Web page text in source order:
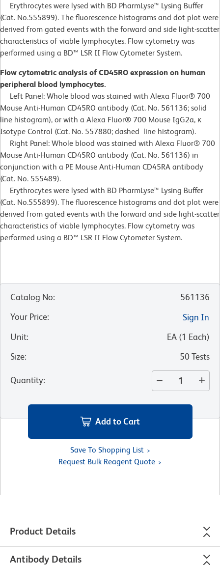
Erythrocytes were lysed with BD PharmLyse™ Lysing Buffer
(Cat. No.555899). The fluorescence histograms and dot plot were
derived from gated events with the forward and side light-scatter
characteristics of viable lymphocytes. Flow cytometry was
performed using a BD™ LSR II Flow Cytometer System.
Flow cytometric analysis of CD45RO expression on human
peripheral blood lymphocytes.
Left Panel: Whole blood was stained with Alexa Fluor® 700
Mouse Anti-Human CD45RO antibody (Cat. No. 561136; solid
line histogram), or with a Alexa Fluor® 700 Mouse IgG2a, κ
Isotype Control (Cat. No. 557880; dashed line histogram).
Right Panel: Whole blood was stained with Alexa Fluor® 700
Mouse Anti-Human CD45RO antibody (Cat. No. 561136) in
conjunction with a PE Mouse Anti-Human CD45RA antibody
(Cat. No. 555489).
Erythrocytes were lysed with BD PharmLyse™ Lysing Buffer
(Cat. No.555899). The fluorescence histograms and dot plot were
derived from gated events with the forward and side light-scatter
characteristics of viable lymphocytes. Flow cytometry was
performed using a BD™ LSR II Flow Cytometer System.
Catalog No:
561136
Your Price:
Sign In
Unit: EA (1 Each)
Size: 50 Tests
Quantity:
Add to Cart
Save To Shopping List
Request Bulk Reagent Quote
Product Details
Antibody Details